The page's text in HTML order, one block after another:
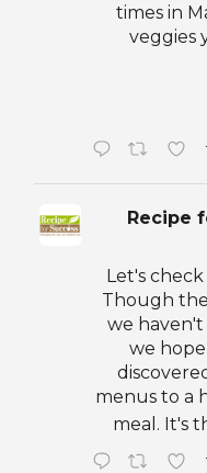
times in
veggies
Recipe
Let's
Though
we
we
menus to a
meal. It's